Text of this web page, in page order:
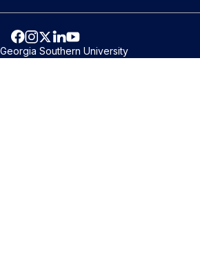
Southern University